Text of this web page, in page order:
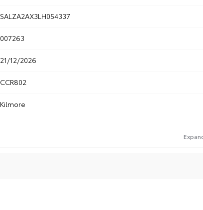
SALZA2AX3LH054337
007263
21/12/2026
CCR802
Kilmore